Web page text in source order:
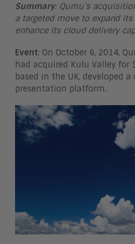
Summary: Qumu’s
a targeted move to expand
enhance its cloud delivery
Event: On October 6, 2014,
had acquired Kulu Valley for
based in the UK, developed
presentation platform.